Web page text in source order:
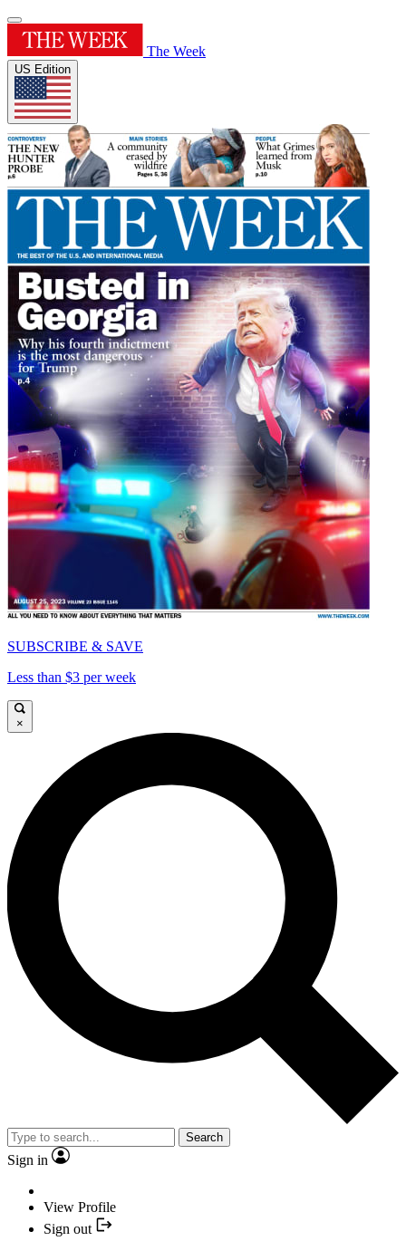
The Week
US Edition
SUBSCRIBE & SAVE
Less than $3 per week
×
Search
Sign in
View Profile
Sign out